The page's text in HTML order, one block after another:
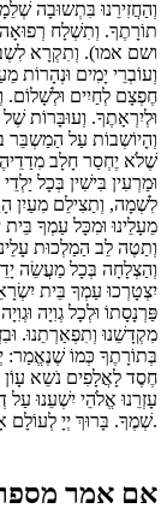
וְהַחֲזִירֵנוּ בִּתְשוּבָה
תוֹרָתֶךָ. וְתִשְׁלָח
ושם אמו). וְתִקְרָא
וְעוֹבְרֵי יָמִים וּנְהָרוֹת
חֶפְצָם לְחַיִים וּלְשָׁלוֹם.
וּלְיִרְאָתֶךָ. וְעוּבָּרוֹת
וְהָיוֹשְבוֹת עַל הַמַשְבֵּר
שֶׁלֹא יֶחְסַר חָלָב
וּמַרְעִין בִּישִׁין בְּכָל
לִשְׁמָה, וְתַצִילֵם מִעַיִן
מֵעָלֵינוּ וּמִכָּל עַמְךָ
וְתַטֶה לֵב הַמַלְכוּת
וְהַצְלָחָה בְּכָל מַעֲשֵׂה
יִצְטָרְכוּ עַמְךָ בֵּית
פַּרְנָסָתוֹ וּלְכָל גְוִיָה
מִקְדָשֵׁנוּ וְתִפְאַרְתֵנוּ.
בְּתוֹרָתֶךָ כְּמוֹ שֶׁנֶאֱמַר:
חֶסֶד לָאֲלָפִים נֹשֵא עָוֹן
עָזְרֵנוּ אֱלֹהֵי יִשְׁעֵנוּ
שְׁמֶךָ. בָּרוּךְ יְיָ לְעוֹלָם אָמֵן וְאָמֵן.
אם אמר